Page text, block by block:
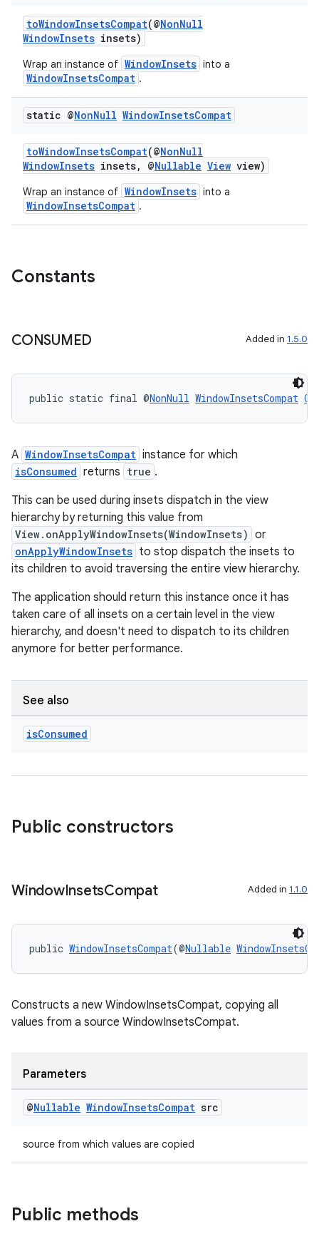
toWindowInsetsCompat(@NonNull
WindowInsets insets)
Wrap an instance of WindowInsets into a
WindowInsetsCompat .
static @NonNull WindowInsetsCompat
toWindowInsetsCompat(@NonNull
WindowInsets insets, @Nullable View view)
Wrap an instance of WindowInsets into a
WindowInsetsCompat .
Constants
CONSUMED Added in 1.5.0
public static final @NonNull WindowInsetsCompat
A WindowInsetsCompat instance for which
isConsumed returns true .
This can be used during insets dispatch in the view
hierarchy by returning this value from
View.onApplyWindowInsets(WindowInsets) or
onApplyWindowInsets to stop dispatch the insets to
its children to avoid traversing the entire view hierarchy.
The application should return this instance once it has
taken care of all insets on a certain level in the view
hierarchy, and doesn't need to dispatch to its children
anymore for better performance.
See also
isConsumed
Public constructors
WindowInsetsCompat Added in 1.1.0
public WindowInsetsCompat(@Nullable
Constructs a new WindowInsetsCompat, copying all
values from a source WindowInsetsCompat.
Parameters
@Nullable WindowInsetsCompat src
source from which values are copied
Public methods